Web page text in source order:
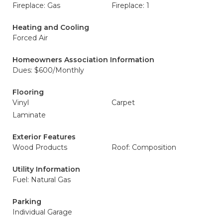
Fireplace: Gas
Fireplace: 1
Heating and Cooling
Forced Air
Homeowners Association Information
Dues: $600/Monthly
Flooring
Vinyl
Carpet
Laminate
Exterior Features
Wood Products
Roof: Composition
Utility Information
Fuel: Natural Gas
Parking
Individual Garage